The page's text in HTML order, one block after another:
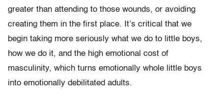
greater than attending to those wounds, or avoiding
creating them in the first place. It’s critical that we
begin taking more seriously what we do to little boys,
how we do it, and the high emotional cost of
masculinity, which turns emotionally whole little boys
into emotionally debilitated adults.